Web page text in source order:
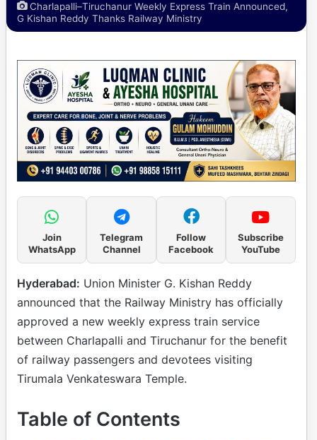
Charlapalli–Tiruchanur Weekly Express Train Announced,
G Kishan Reddy Thanks Railway Ministry
Join
WhatsApp
Telegram
Channel
Follow
Facebook
Subscribe
YouTube
Hyderabad: Union Minister G. Kishan Reddy
announced that the Railway Ministry has officially
approved a new weekly express train service
between Charlapalli and Tiruchanur for the benefit
of railway passengers and devotees visiting
Tirumala Venkateswara Temple.
Table of Contents